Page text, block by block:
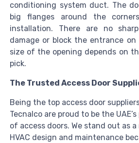
conditioning system duct. The
big flanges around the
installation. There are no
damage or block the entrance
size of the opening depends on
pick.
The Trusted Access Door
Being the top access door
Tecnalco are proud to be the
of access doors. We stand out as
HVAC design and maintenance